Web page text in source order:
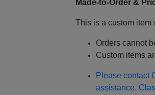
Made‑to‑Order &
This is a custom item
Orders cannot
Custom items
Please contact
assistance.